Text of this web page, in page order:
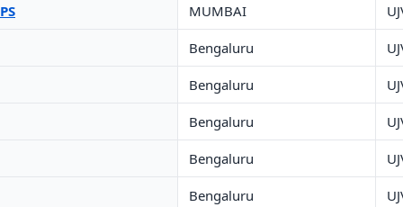
MUMBAI
Bengaluru
Bengaluru
Bengaluru
Bengaluru
Bengaluru